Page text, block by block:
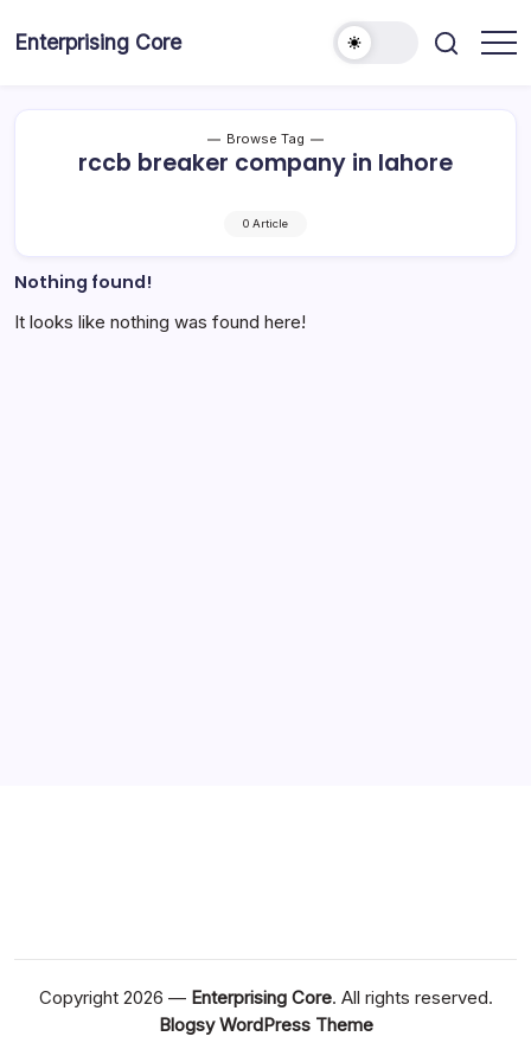
Enterprising Core
Browse Tag
rccb breaker company in lahore
0 Article
Nothing found!
It looks like nothing was found here!
Copyright 2026 — Enterprising Core. All rights reserved.
Blogsy WordPress Theme